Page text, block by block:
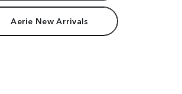
Aerie New Arrivals